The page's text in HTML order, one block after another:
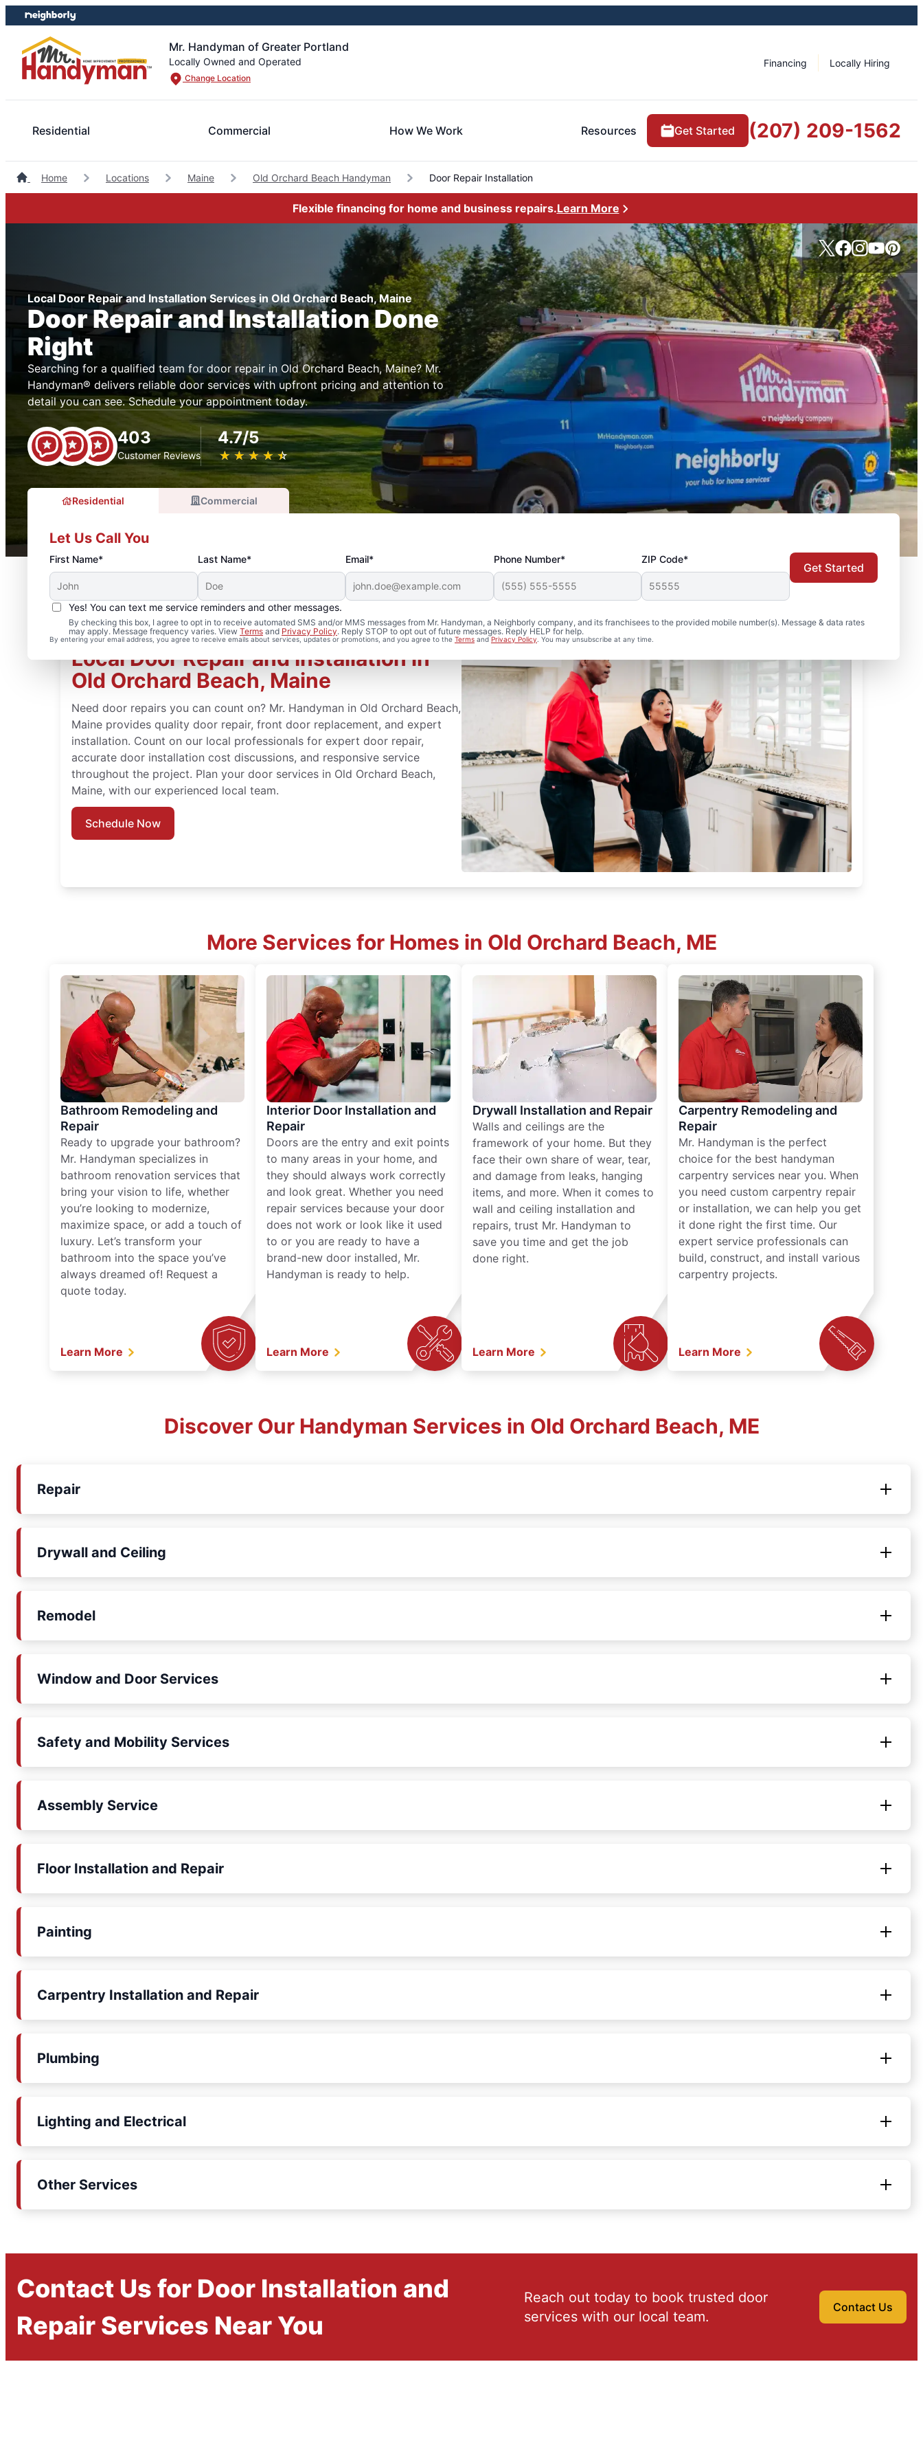
Skip
to
content
Skip
to
footer
Mr. Handyman of Greater Portland
Locally Owned and Operated
Change Location
Financing Locally Hiring
Residential Commercial How We Work Resources Get Started (207) 209-1562
Home Locations Maine Old Orchard Beach Handyman Door Repair Installation
Flexible financing for home and business repairs.Learn More
Local Door Repair and Installation Services in Old Orchard Beach, Maine
Door Repair and Installation Done
Right
Searching for a qualified team for door repair in Old Orchard Beach, Maine? Mr.
Handyman® delivers reliable door services with upfront pricing and attention to
detail you can see. Schedule your appointment today.
403
Customer Reviews
4.7/5
★ ★ ★ ★ ★
☆ ☆ ☆ ☆ ☆
Residential Commercial
Let Us Call You
First Name* Last Name* Email* Phone Number* ZIP Code*
Yes! You can text me service reminders and other messages.
By checking this box, I agree to opt in to receive automated SMS and/or MMS messages from Mr. Handyman, a Neighborly company, and its franchisees to the provided mobile number(s). Message & data rates
may apply. Message frequency varies. View Terms and Privacy Policy. Reply STOP to opt out of future messages. Reply HELP for help.
By entering your email address, you agree to receive emails about services, updates or promotions, and you agree to the Terms andPrivacy Policy . You may unsubscribe at any time.
Get Started
Local Door Repair and Installation in
Old Orchard Beach, Maine
Need door repairs you can count on? Mr. Handyman in Old Orchard Beach,
Maine provides quality door repair, front door replacement, and expert
installation. Count on our local professionals for expert door repair,
accurate door installation cost discussions, and responsive service
throughout the project. Plan your door services in Old Orchard Beach,
Maine, with our experienced local team.
Schedule Now
More Services for Homes in Old Orchard Beach, ME
Bathroom Remodeling and
Repair
Ready to upgrade your bathroom?
Mr. Handyman specializes in
bathroom renovation services that
bring your vision to life, whether
you’re looking to modernize,
maximize space, or add a touch of
luxury. Let’s transform your
bathroom into the space you’ve
always dreamed of! Request a
quote today.
Learn More
Interior Door Installation and
Repair
Doors are the entry and exit points
to many areas in your home, and
they should always work correctly
and look great. Whether you need
repair services because your door
does not work or look like it used
to or you are ready to have a
brand-new door installed, Mr.
Handyman is ready to help.
Learn More
Drywall Installation and Repair
Walls and ceilings are the
framework of your home. But they
face their own share of wear, tear,
and damage from leaks, hanging
items, and more. When it comes to
wall and ceiling installation and
repairs, trust Mr. Handyman to
save you time and get the job
done right.
Learn More
Carpentry Remodeling and
Repair
Mr. Handyman is the perfect
choice for the best handyman
carpentry services near you. When
you need custom carpentry repair
or installation, we can help you get
it done right the first time. Our
expert service professionals can
build, construct, and install various
carpentry projects.
Learn More
Discover Our Handyman Services in Old Orchard Beach, ME
Repair
Drywall and Ceiling
Remodel
Window and Door Services
Safety and Mobility Services
Assembly Service
Floor Installation and Repair
Painting
Carpentry Installation and Repair
Plumbing
Lighting and Electrical
Other Services
Contact Us for Door Installation and
Repair Services Near You
Reach out today to book trusted door
services with our local team.
Contact Us